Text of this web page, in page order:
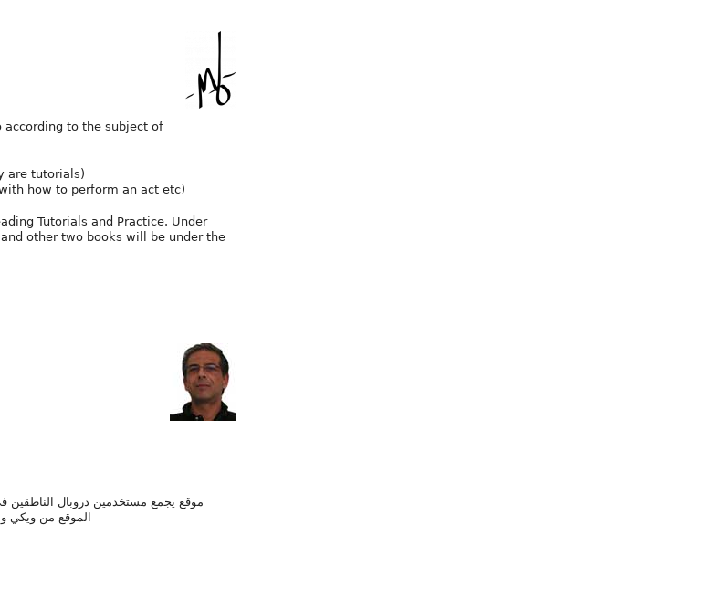
according to the subject of
are tutorials)
how to perform an act etc)
Tutorials and Practice. Under
other two books will be under the
موقع يجمع مستخدمين دروبال الناطقين
الموقع من ويكي و